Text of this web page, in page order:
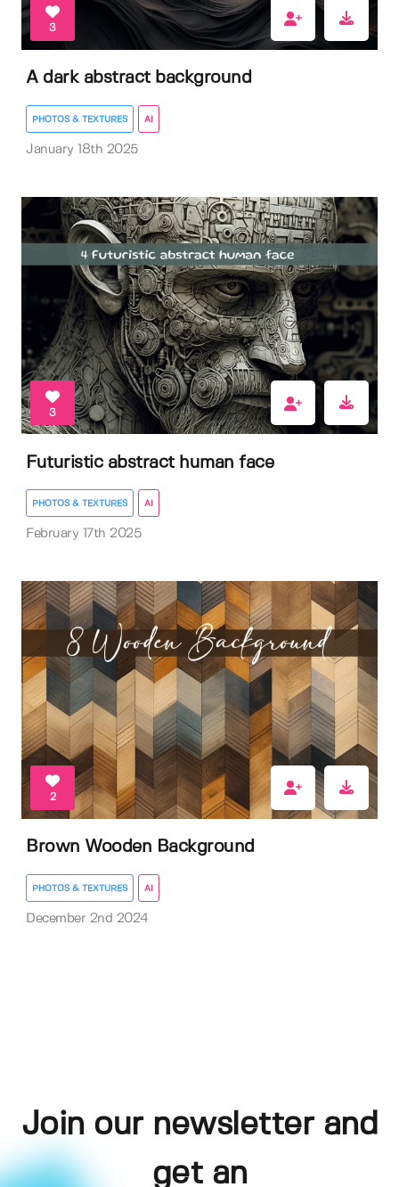
3
A dark abstract background
PHOTOS & TEXTURES AI
January 18th 2025
3
Futuristic abstract human face
PHOTOS & TEXTURES AI
February 17th 2025
2
Brown Wooden Background
PHOTOS & TEXTURES AI
December 2nd 2024
Join our newsletter and
get an